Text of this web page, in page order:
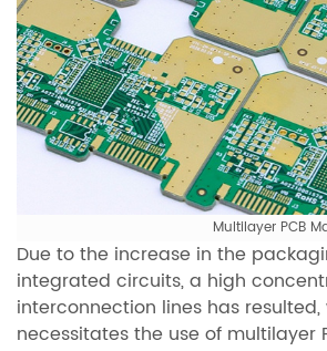
Multilayer PCB
Due to the increase in the
integrated circuits, a high
interconnection lines has resulted,
necessitates the use of multilayer